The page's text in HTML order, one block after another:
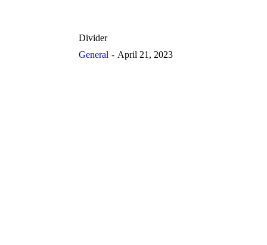
Divider
General
April 21, 2023